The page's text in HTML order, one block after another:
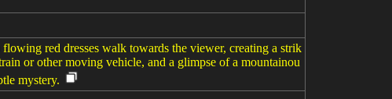
red dresses walk towards the viewer, creating a strik
or other moving vehicle, and a glimpse of a mountainou
mystery.